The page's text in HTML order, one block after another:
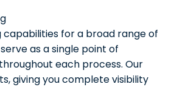
for a broad range of
as a single point of
each process. Our
giving you complete visibility